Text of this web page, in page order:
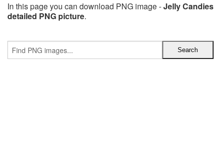
In this page you can download PNG image -Jelly Candies
detailed PNG picture.